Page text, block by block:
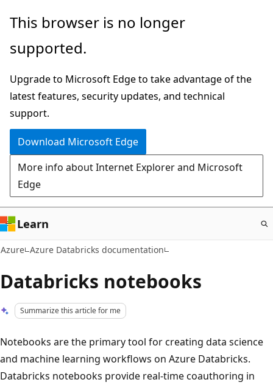
Skip
main
This browser is no longer
supported.
Upgrade to Microsoft Edge to take advantage of the
latest features, security updates, and technical
support.
Download Microsoft Edge
More info about Internet Explorer and Microsoft
Edge
Learn
Azure Azure Databricks documentation
Databricks notebooks
Summarize this article for me
Notebooks are the primary tool for creating data science
and machine learning workflows on Azure Databricks.
Databricks notebooks provide real-time coauthoring in